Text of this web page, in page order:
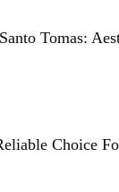
Tomas:
Choice